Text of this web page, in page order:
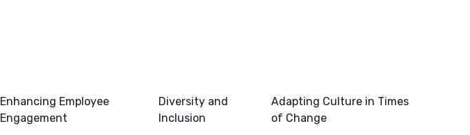
Enhancing Employee
Engagement
Diversity and
Inclusion
Adapting Culture in Times
of Change